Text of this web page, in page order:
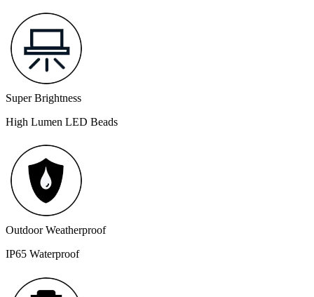
Super Brightness
High Lumen LED Beads
Outdoor Weatherproof
IP65 Waterproof